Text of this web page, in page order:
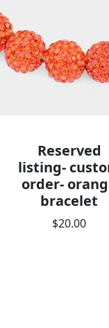
Reserved
listing-
order-
bracelet
$20.00